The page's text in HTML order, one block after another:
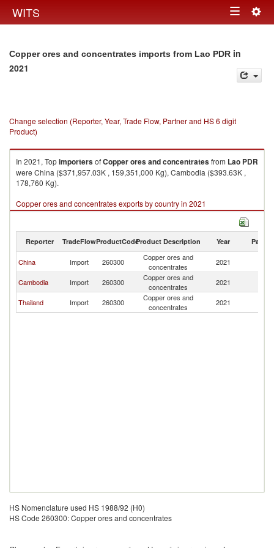
WITS Toggle
Copper ores and concentrates imports from Lao PDR in
2021
Change selection (Reporter, Year, Trade Flow, Partner and HS 6 digit
Product)
In 2021, TopimportersofCopper ores and concentratesfrom Lao PDR
were China ($371,957.03K , 159,351,000 Kg), Cambodia ($393.63K ,
178,760 Kg).
Copper ores and concentrates exports by country in 2021
Reporter TradeFlowProductCodeProduct Description Year Partner
China Import 260300
Copper ores and
concentrates
2021
Cambodia
Import 260300
Copper ores and
concentrates
2021
Thailand
Import 260300
Copper ores and
concentrates
2021
HS Nomenclature used HS 1988/92 (H0)
HS Code 260300: Copper ores and concentrates